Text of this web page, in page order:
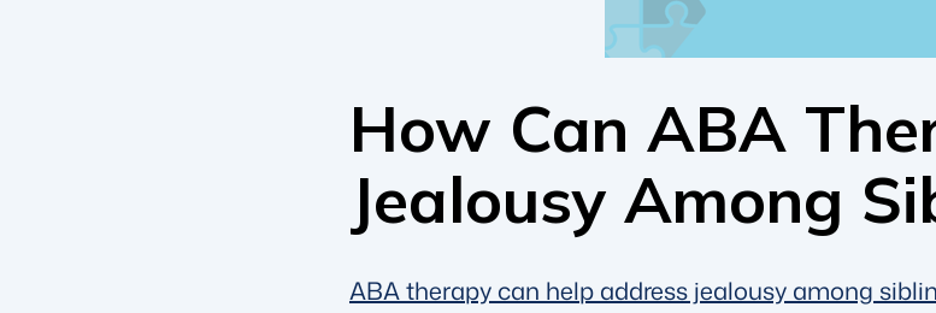
How Can ABA
Jealousy Among
ABA therapy can help address jealousy among